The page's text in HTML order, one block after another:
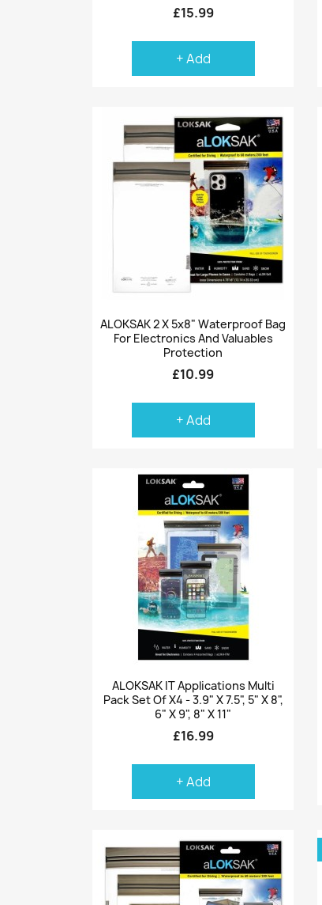
£15.99
+ Add
Quick view
ALOKSAK 2 X 5x8" Waterproof Bag
For Electronics And Valuables
Protection
£10.99
+ Add
Quick view
ALOKSAK IT Applications Multi
Pack Set Of X4 - 3.9" X 7.5", 5" X 8",
6" X 9", 8" X 11"
£16.99
+ Add